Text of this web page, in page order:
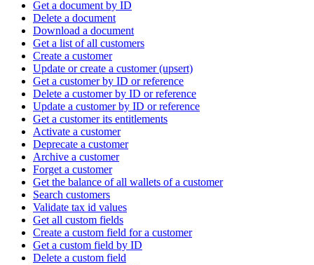
Get a document by ID
Delete a document
Download a document
Get a list of all customers
Create a customer
Update or create a customer (upsert)
Get a customer by ID or reference
Delete a customer by ID or reference
Update a customer by ID or reference
Get a customer its entitlements
Activate a customer
Deprecate a customer
Archive a customer
Forget a customer
Get the balance of all wallets of a customer
Search customers
Validate tax id values
Get all custom fields
Create a custom field for a customer
Get a custom field by ID
Delete a custom field